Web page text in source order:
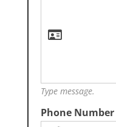
Type message.
Phone Number